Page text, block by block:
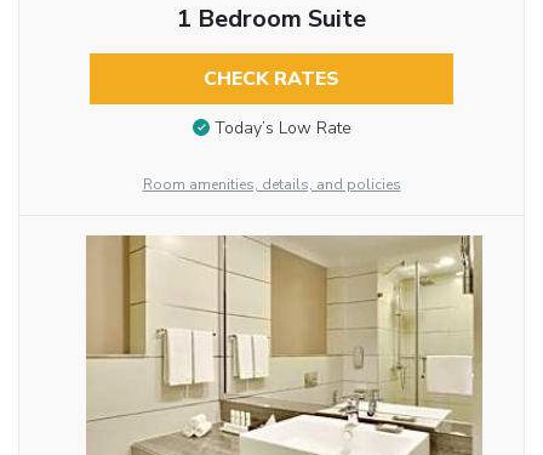
1 Bedroom Suite
CHECK RATES
Today’s Low Rate
Room amenities, details, and policies